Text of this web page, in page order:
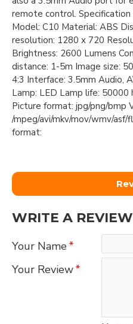
remote control. Specification
Model: C10 Material: ABS
resolution: 1280 x 720
Brightness: 2600 Lumens
distance: 1-5m Image size:
4:3 Interface: 3.5mm Audio,
Lamp: LED Lamp life:
Picture format: jpg/png/bmp
/mpeg/avi/mkv/mov/wmv/
format:
WRITE A REVIEW
Your Name
Your Review